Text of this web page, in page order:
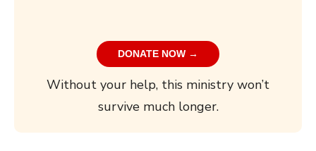
DONATE NOW →
Without your help, this ministry won’t
survive much longer.